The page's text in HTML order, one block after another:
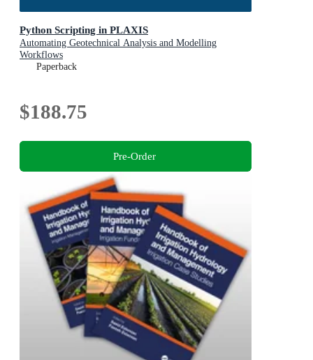
Python Scripting in PLAXIS
Automating Geotechnical Analysis and Modelling
Workflows
Paperback
$188.75
Pre-Order